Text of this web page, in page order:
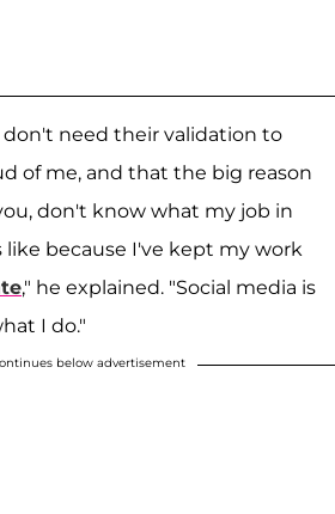
don't need their validation to
of me, and that the big reason
don't know what my job in
because I've kept my work
," he explained. "Social media is
I do."
below advertisement